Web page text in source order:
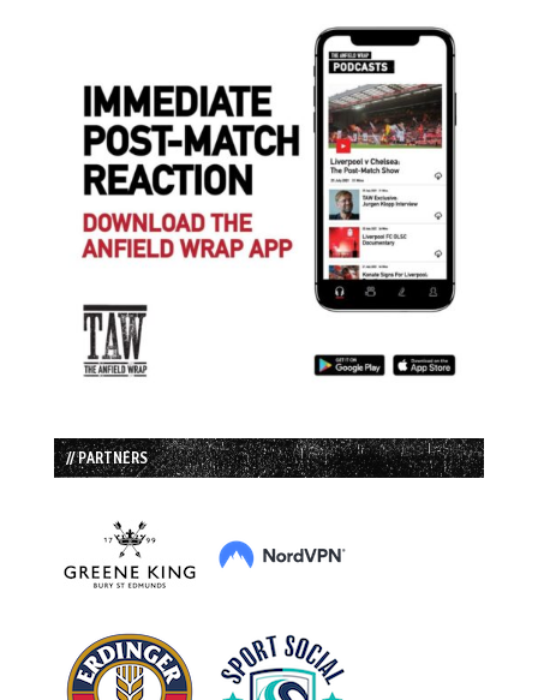
// PARTNERS